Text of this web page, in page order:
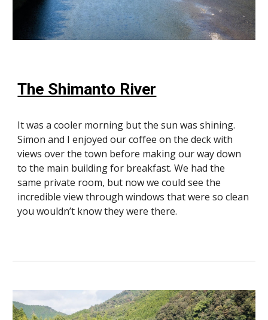
The Shimanto River
It was a cooler morning but the sun was shining.
Simon and I enjoyed our coffee on the deck with
views over the town before making our way down
to the main building for breakfast. We had the
same private room, but now we could see the
incredible view through windows that were so clean
you wouldn’t know they were there.